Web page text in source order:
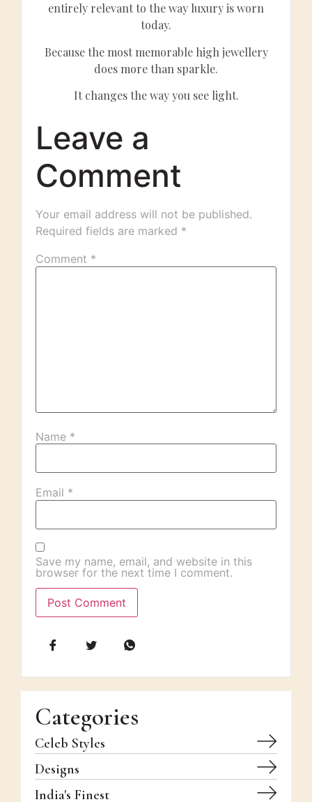
entirely relevant to the way luxury is worn
today.
Because the most memorable high jewellery
does more than sparkle.
It changes the way you see light.
Leave a
Comment
Your email address will not be published.
Required fields are marked *
Comment *
Name *
Email *
Save my name, email, and website in this
browser for the next time I comment.
Categories
Celeb Styles
Designs
India's Finest